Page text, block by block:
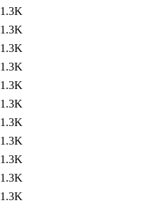
1.3K
1.3K
1.3K
1.3K
1.3K
1.3K
1.3K
1.3K
1.3K
1.3K
1.3K